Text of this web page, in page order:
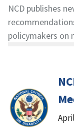
NCD publishes
policymakers on